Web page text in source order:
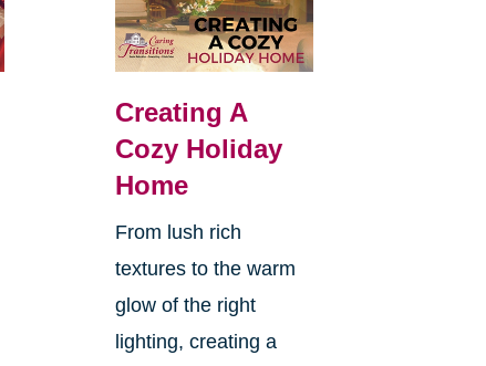
Creating A
Cozy Holiday
Home
From lush rich
textures to the warm
glow of the right
lighting, creating a